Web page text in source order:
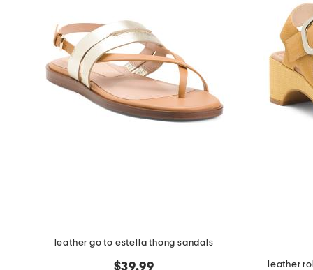
leather go to estella thong sandals
$39.99 leather